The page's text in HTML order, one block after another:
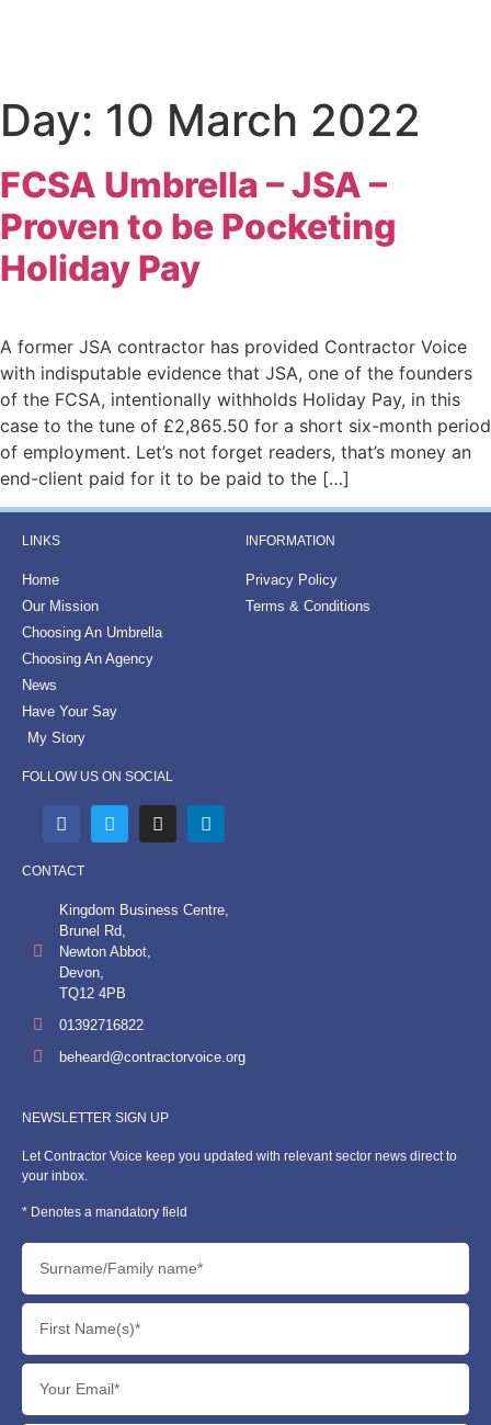
Day: 10 March 2022
FCSA Umbrella – JSA –
Proven to be Pocketing
Holiday Pay
A former JSA contractor has provided Contractor Voice
with indisputable evidence that JSA, one of the founders
of the FCSA, intentionally withholds Holiday Pay, in this
case to the tune of £2,865.50 for a short six-month period
of employment. Let’s not forget readers, that’s money an
end-client paid for it to be paid to the […]
LINKS
Home
Our Mission
Choosing An Umbrella
Choosing An Agency
News
Have Your Say
My Story
FOLLOW US ON SOCIAL
INFORMATION
Privacy Policy
Terms & Conditions
CONTACT
Kingdom Business Centre,
Brunel Rd,
Newton Abbot,
Devon,
TQ12 4PB
01392716822
beheard@contractorvoice.org
NEWSLETTER SIGN UP
Let Contractor Voice keep you updated with relevant sector news direct to
your inbox.
* Denotes a mandatory field